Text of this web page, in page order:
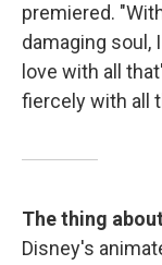
premiered.
damaging soul,
love with all
fiercely with all
The thing
Disney's